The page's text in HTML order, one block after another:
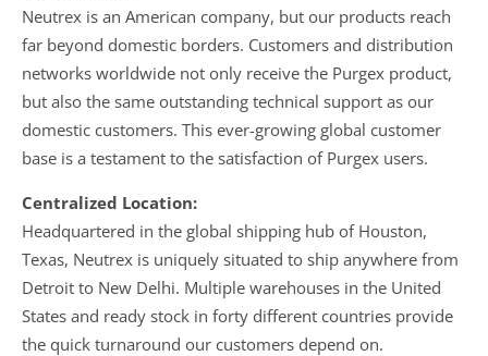
Neutrex is an American company, but our products reach
far beyond domestic borders. Customers and distribution
networks worldwide not only receive the Purgex product,
but also the same outstanding technical support as our
domestic customers. This ever-growing global customer
base is a testament to the satisfaction of Purgex users.
Centralized Location:
Headquartered in the global shipping hub of Houston,
Texas, Neutrex is uniquely situated to ship anywhere from
Detroit to New Delhi. Multiple warehouses in the United
States and ready stock in forty different countries provide
the quick turnaround our customers depend on.